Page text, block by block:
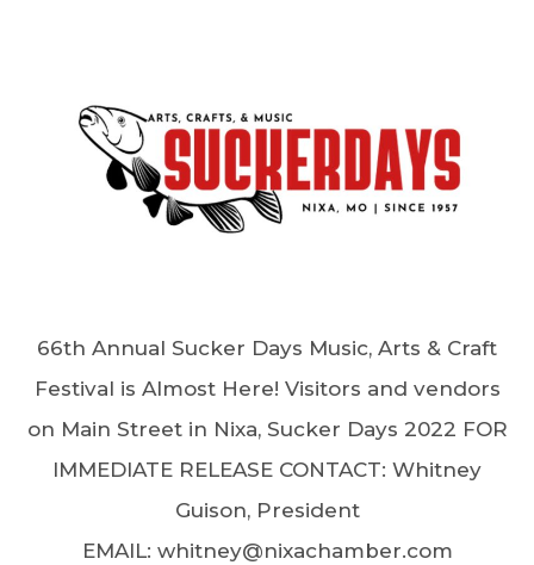
66th Annual Sucker Days Music, Arts & Craft
Festival is Almost Here! Visitors and vendors
on Main Street in Nixa, Sucker Days 2022 FOR
IMMEDIATE RELEASE CONTACT: Whitney
Guison, President
EMAIL: whitney@nixachamber.com